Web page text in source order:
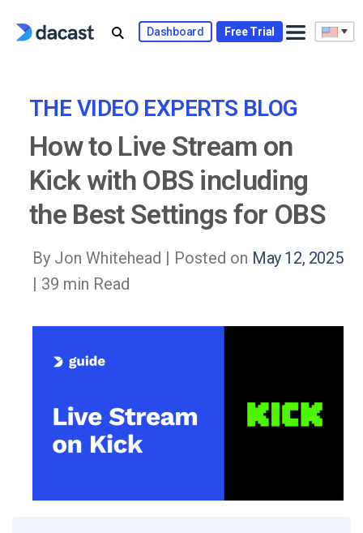
Dashboard Free Trial
THE VIDEO EXPERTS BLOG
How to Live Stream on
Kick with OBS including
the Best Settings for OBS
By Jon Whitehead | Posted on May 12, 2025
| 39 min Read